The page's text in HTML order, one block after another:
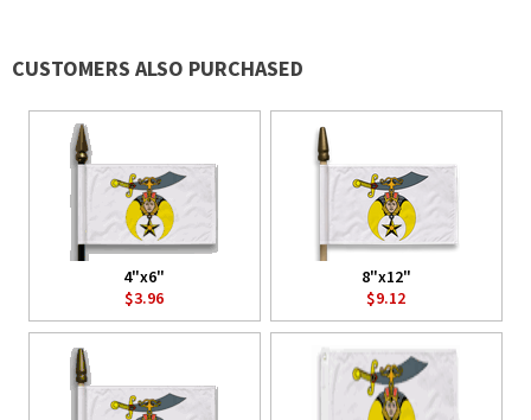
CUSTOMERS ALSO PURCHASED
4"x6"
$3.96
8"x12"
$9.12